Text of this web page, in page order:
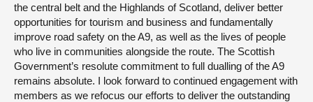
the central belt and the Highlands of Scotland, deliver better
opportunities for tourism and business and fundamentally
improve road safety on the A9, as well as the lives of people
who live in communities alongside the route. The Scottish
Government’s resolute commitment to full dualling of the A9
remains absolute. I look forward to continued engagement with
members as we refocus our efforts to deliver the outstanding